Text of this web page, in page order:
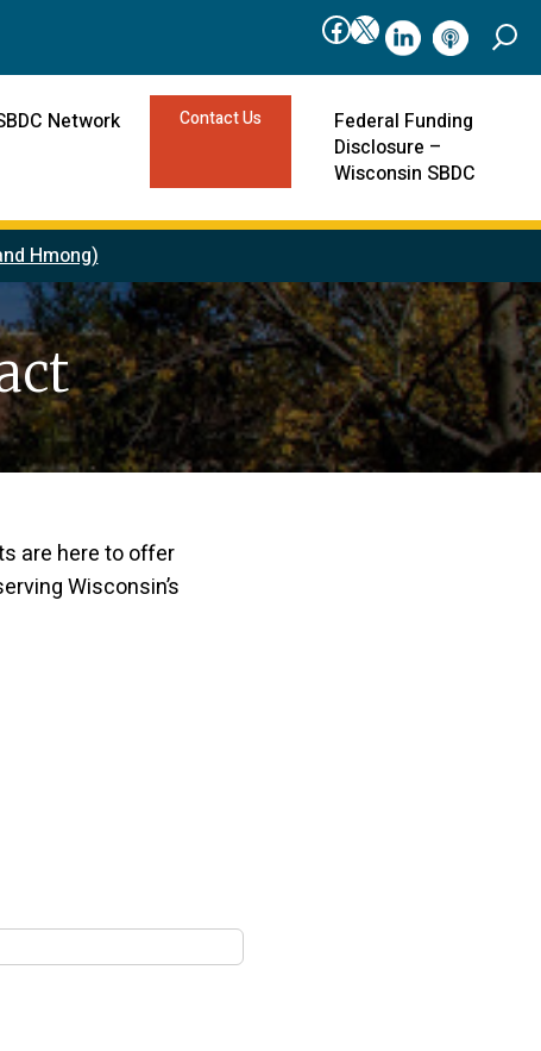
Facebook
X linkedInpodcast
Network Contact Us
Federal Funding
Disclosure –
Wisconsin SBDC
Hmong)
are here to offer
Wisconsin’s